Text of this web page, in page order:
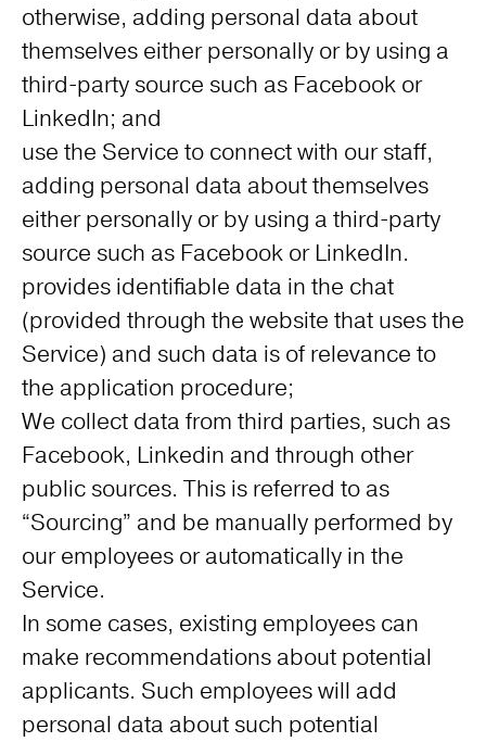
otherwise, adding personal data about
themselves either personally or by using a
third-party source such as Facebook or
LinkedIn; and
use the Service to connect with our staff,
adding personal data about themselves
either personally or by using a third-party
source such as Facebook or LinkedIn.
provides identifiable data in the chat
(provided through the website that uses the
Service) and such data is of relevance to
the application procedure;
We collect data from third parties, such as
Facebook, Linkedin and through other
public sources. This is referred to as
“Sourcing” and be manually performed by
our employees or automatically in the
Service.
In some cases, existing employees can
make recommendations about potential
applicants. Such employees will add
personal data about such potential